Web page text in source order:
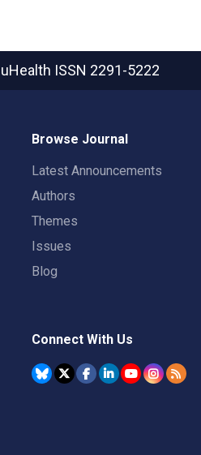
ISSN 2291-5222
Browse Journal
Latest Announcements
Authors
Themes
Issues
Blog
Connect With Us